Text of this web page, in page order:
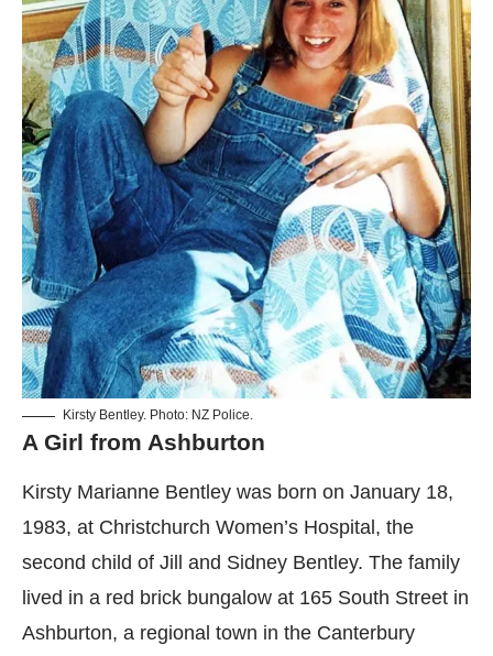
Kirsty Bentley. Photo: NZ Police.
A Girl from Ashburton
Kirsty Marianne Bentley was born on January 18,
1983, at Christchurch Women’s Hospital, the
second child of Jill and Sidney Bentley. The family
lived in a red brick bungalow at 165 South Street in
Ashburton, a regional town in the Canterbury